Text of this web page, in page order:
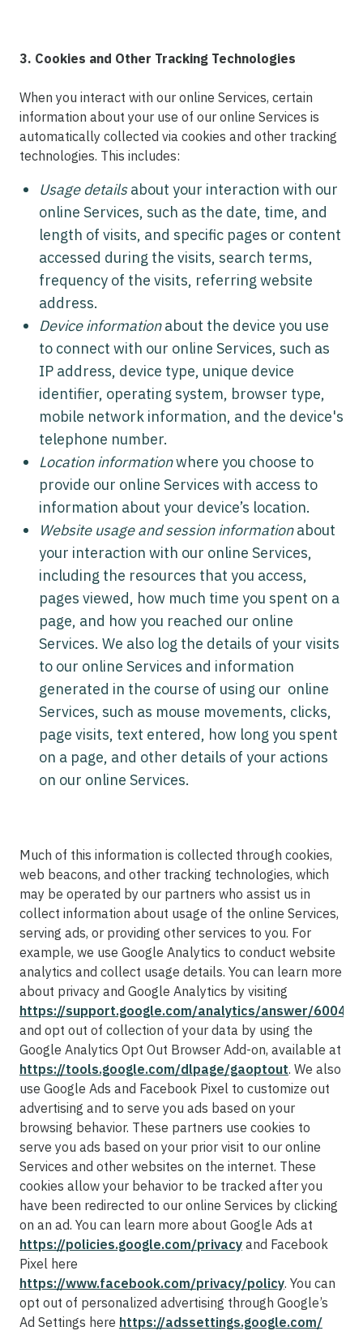
3. Cookies and Other Tracking Technologies
When you interact with our online Services, certain
information about your use of our online Services is
automatically collected via cookies and other tracking
technologies. This includes:
Usage detailsabout your interaction with our
online Services, such as the date, time, and
length of visits, and specific pages or content
accessed during the visits, search terms,
frequency of the visits, referring website
address.
Device informationabout the device you use
to connect with our online Services, such as
IP address, device type, unique device
identifier, operating system, browser type,
mobile network information, and the device's
telephone number.
Location informationwhere you choose to
provide our online Services with access to
information about your device’s location.
Website usage and session informationabout
your interaction with our online Services,
including the resources that you access,
pages viewed, how much time you spent on a
page, and how you reached our online
Services. We also log the details of your visits
to our online Services and information
generated in the course of using our online
Services, such as mouse movements, clicks,
page visits, text entered, how long you spent
on a page, and other details of your actions
on our online Services.
Much of this information is collected through cookies,
web beacons, and other tracking technologies, which
may be operated by our partners who assist us in
collect information about usage of the online Services,
serving ads, or providing other services to you. For
example, we use Google Analytics to conduct website
analytics and collect usage details. You can learn more
about privacy and Google Analytics by visiting
https://support.google.com/analytics/answer/
and opt out of collection of your data by using the
Google Analytics Opt Out Browser Add-on, available at
https://tools.google.com/dlpage/gaoptout. We also
use Google Ads and Facebook Pixel to customize out
advertising and to serve you ads based on your
browsing behavior. These partners use cookies to
serve you ads based on your prior visit to our online
Services and other websites on the internet. These
cookies allow your behavior to be tracked after you
have been redirected to our online Services by clicking
on an ad. You can learn more about Google Ads at
https://policies.google.com/privacy and Facebook
Pixel here
https://www.facebook.com/privacy/policy. You can
opt out of personalized advertising through Google’s
Ad Settings here https://adssettings.google.com/